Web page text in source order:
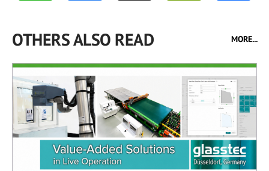
OTHERS ALSO READ MORE...